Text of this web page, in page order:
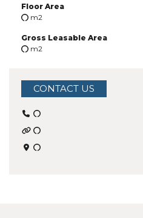
Floor Area
m2
Gross Leasable Area
m2
CONTACT US